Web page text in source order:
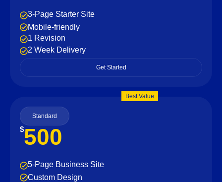
3-Page Starter Site
Mobile-friendly
1 Revision
2 Week Delivery
Get Started
Best Value
Standard
$500
5-Page Business Site
Custom Design